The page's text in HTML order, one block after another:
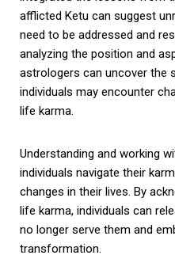
afflicted Ketu can suggest
need to be addressed and
analyzing the position and
astrologers can uncover the
individuals may encounter
life karma.
Understanding and working
individuals navigate their
changes in their lives. By
life karma, individuals can
no longer serve them and
transformation.